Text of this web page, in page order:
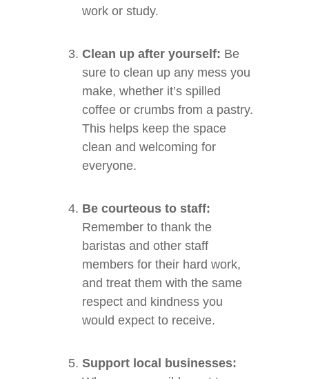
work or study.
Clean up after yourself: Be
sure to clean up any mess you
make, whether it’s spilled
coffee or crumbs from a pastry.
This helps keep the space
clean and welcoming for
everyone.
Be courteous to staff:
Remember to thank the
baristas and other staff
members for their hard work,
and treat them with the same
respect and kindness you
would expect to receive.
Support local businesses: